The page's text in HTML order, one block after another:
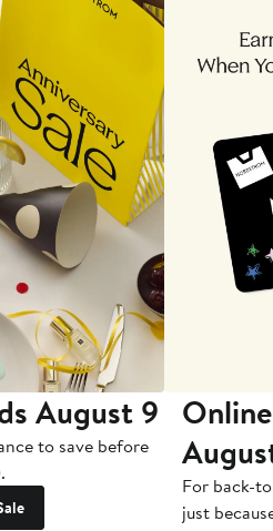
August 9
to save before
For back-
just